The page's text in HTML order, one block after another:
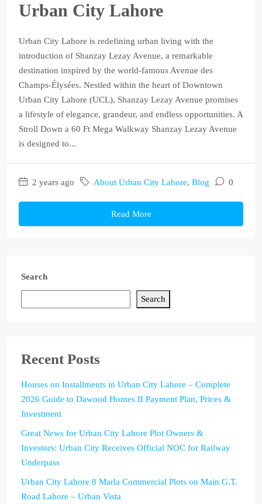
Urban City Lahore
Urban City Lahore is redefining urban living with the
introduction of Shanzay Lezay Avenue, a remarkable
destination inspired by the world-famous Avenue des
Champs-Élysées. Nestled within the heart of Downtown
Urban City Lahore (UCL), Shanzay Lezay Avenue promises
a lifestyle of elegance, grandeur, and endless opportunities. A
Stroll Down a 60 Ft Mega Walkway Shanzay Lezay Avenue
is designed to...
2 years ago About Urban City Lahore, Blog 0
Read More
Search
Search
Recent Posts
Houses on Installments in Urban City Lahore – Complete
2026 Guide to Dawood Homes II Payment Plan, Prices &
Investment
Great News for Urban City Lahore Plot Owners &
Investors: Urban City Receives Official NOC for Railway
Underpass
Urban City Lahore 8 Marla Commercial Plots on Main G.T.
Road Lahore – Urban Vista